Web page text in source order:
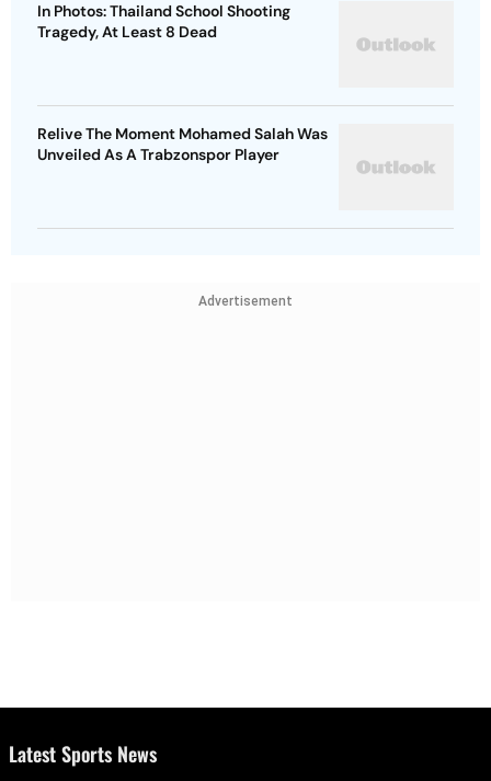
In Photos: Thailand School Shooting
Tragedy, At Least 8 Dead
Relive The Moment Mohamed Salah Was
Unveiled As A Trabzonspor Player
Advertisement
Latest Sports News